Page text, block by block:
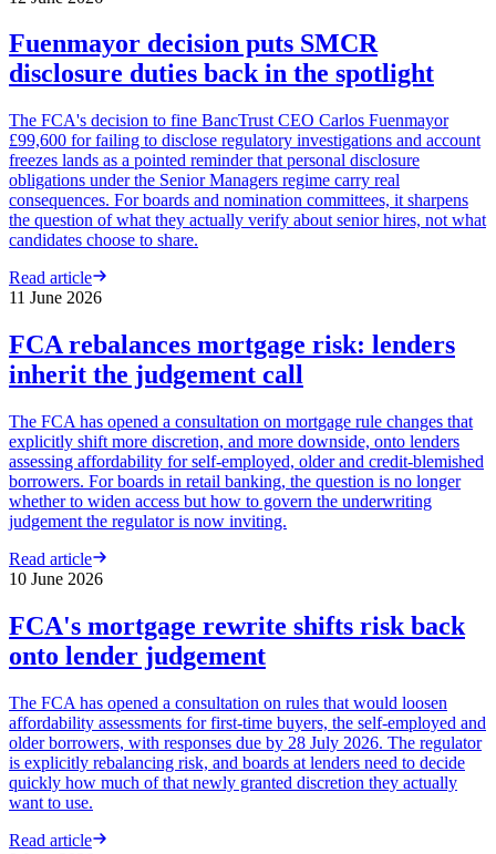
Fuenmayor decision puts SMCR
disclosure duties back in the spotlight
The FCA's decision to fine BancTrust CEO Carlos Fuenmayor
£99,600 for failing to disclose regulatory investigations and account
freezes lands as a pointed reminder that personal disclosure
obligations under the Senior Managers regime carry real
consequences. For boards and nomination committees, it sharpens
the question of what they actually verify about senior hires, not what
candidates choose to share.
Read article
11 June 2026
FCA rebalances mortgage risk: lenders
inherit the judgement call
The FCA has opened a consultation on mortgage rule changes that
explicitly shift more discretion, and more downside, onto lenders
assessing affordability for self-employed, older and credit-blemished
borrowers. For boards in retail banking, the question is no longer
whether to widen access but how to govern the underwriting
judgement the regulator is now inviting.
Read article
10 June 2026
FCA's mortgage rewrite shifts risk back
onto lender judgement
The FCA has opened a consultation on rules that would loosen
affordability assessments for first-time buyers, the self-employed and
older borrowers, with responses due by 28 July 2026. The regulator
is explicitly rebalancing risk, and boards at lenders need to decide
quickly how much of that newly granted discretion they actually
want to use.
Read article